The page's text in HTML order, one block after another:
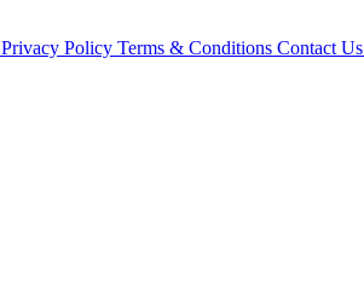
Privacy Policy Terms & Conditions Contact Us